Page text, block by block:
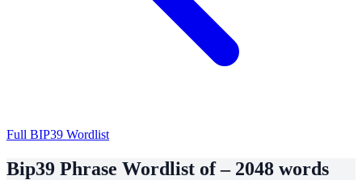
Full BIP39 Wordlist
Bip39 Phrase Wordlist of – 2048 words